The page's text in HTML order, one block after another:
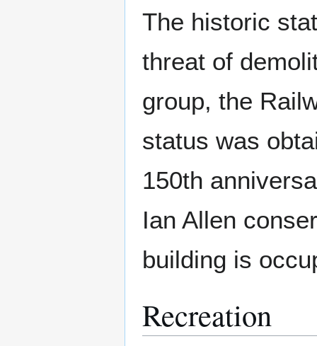
The historic
threat of
group, the
status was
150th
Ian Allen
building is
Recreation